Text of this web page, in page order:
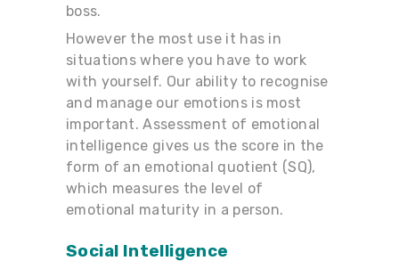
boss.
However the most use it has in
situations where you have to work
with yourself. Our ability to recognise
and manage our emotions is most
important. Assessment of emotional
intelligence gives us the score in the
form of an emotional quotient (SQ),
which measures the level of
emotional maturity in a person.
Social Intelligence